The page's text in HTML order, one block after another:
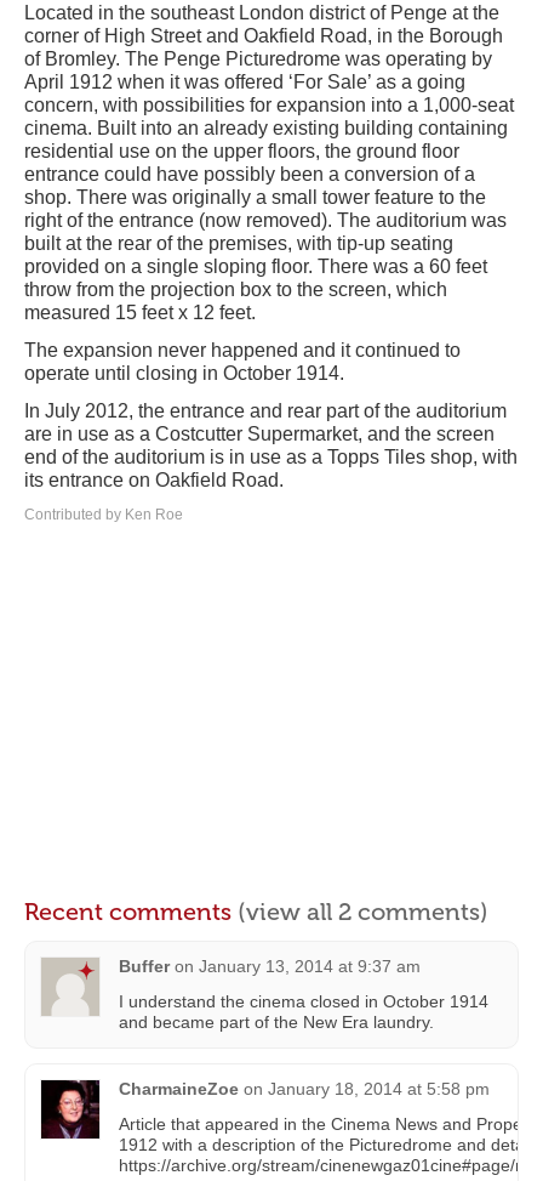
Located in the southeast London district of Penge at the
corner of High Street and Oakfield Road, in the Borough
of Bromley. The Penge Picturedrome was operating by
April 1912 when it was offered ‘For Sale’ as a going
concern, with possibilities for expansion into a 1,000-seat
cinema. Built into an already existing building containing
residential use on the upper floors, the ground floor
entrance could have possibly been a conversion of a
shop. There was originally a small tower feature to the
right of the entrance (now removed). The auditorium was
built at the rear of the premises, with tip-up seating
provided on a single sloping floor. There was a 60 feet
throw from the projection box to the screen, which
measured 15 feet x 12 feet.
The expansion never happened and it continued to
operate until closing in October 1914.
In July 2012, the entrance and rear part of the auditorium
are in use as a Costcutter Supermarket, and the screen
end of the auditorium is in use as a Topps Tiles shop, with
its entrance on Oakfield Road.
Contributed by Ken Roe
Recent comments (view all 2 comments)
Buffer on January 13, 2014 at 9:37 am
I understand the cinema closed in October 1914
and became part of the New Era laundry.
CharmaineZoe on January 18, 2014 at 5:58 pm
Article that appeared in the Cinema News and
1912 with a description of the Picturedrome and details
https://archive.org/stream/cinenewgaz01cine#page/